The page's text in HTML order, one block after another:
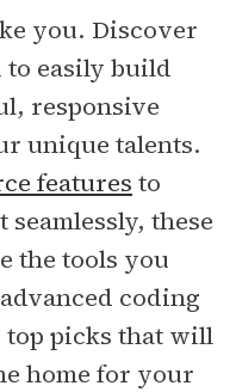
you. Discover
easily build
responsive
unique talents.
features to
these
the tools you
coding
picks that will
home for your